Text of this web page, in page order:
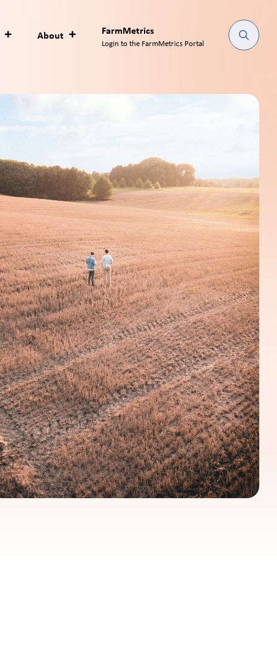
About FarmMetrics
Login to the FarmMetrics Portal